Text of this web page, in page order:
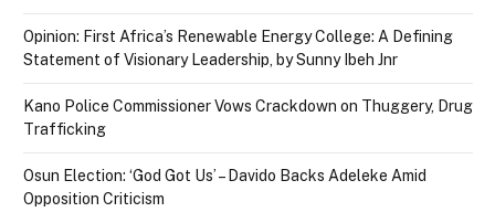
Opinion: First Africa’s Renewable Energy College: A Defining
Statement of Visionary Leadership, by Sunny Ibeh Jnr
Kano Police Commissioner Vows Crackdown on Thuggery, Drug
Trafficking
Osun Election: ‘God Got Us’ – Davido Backs Adeleke Amid
Opposition Criticism